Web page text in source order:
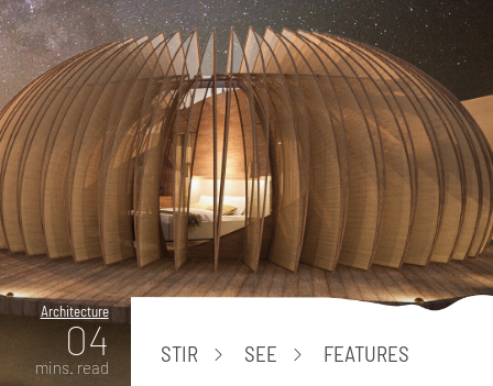
Architecture
04
mins. read
STIR SEE FEATURES